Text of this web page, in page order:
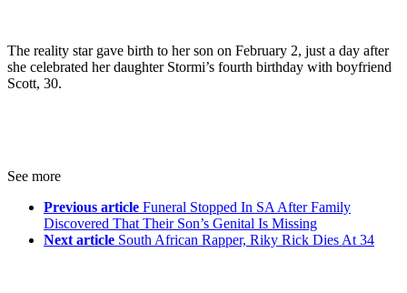
The reality star gave birth to her son on February 2, just a day after
she celebrated her daughter Stormi’s fourth birthday with boyfriend
Scott, 30.
See more
Previous article Funeral Stopped In SA After Family
Discovered That Their Son’s Genital Is Missing
Next article South African Rapper, Riky Rick Dies At 34